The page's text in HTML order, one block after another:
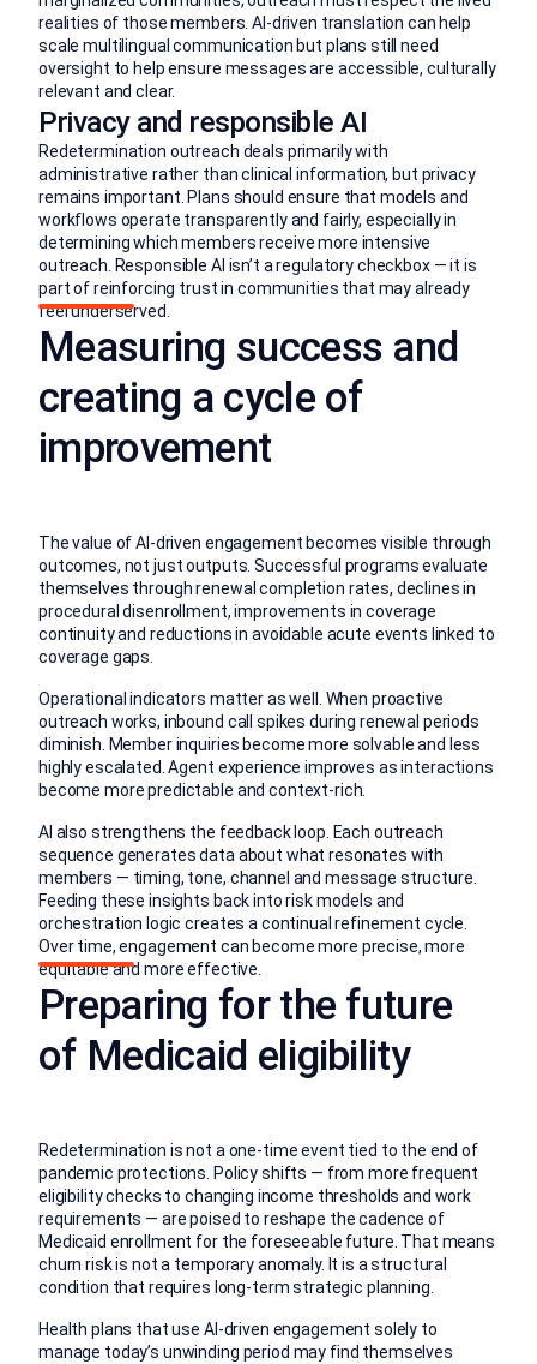
realities of those members. AI-driven translation can help
scale multilingual communication but plans still need
oversight to help ensure messages are accessible, culturally
relevant and clear.
Privacy and responsible AI
Redetermination outreach deals primarily with
administrative rather than clinical information, but privacy
remains important. Plans should ensure that models and
workflows operate transparently and fairly, especially in
determining which members receive more intensive
outreach. Responsible AI isn’t a regulatory checkbox — it is
part of reinforcing trust in communities that may already
feel underserved.
Measuring success and
creating a cycle of
improvement
The value of AI-driven engagement becomes visible through
outcomes, not just outputs. Successful programs evaluate
themselves through renewal completion rates, declines in
procedural disenrollment, improvements in coverage
continuity and reductions in avoidable acute events linked to
coverage gaps.
Operational indicators matter as well. When proactive
outreach works, inbound call spikes during renewal periods
diminish. Member inquiries become more solvable and less
highly escalated. Agent experience improves as interactions
become more predictable and context-rich.
AI also strengthens the feedback loop. Each outreach
sequence generates data about what resonates with
members — timing, tone, channel and message structure.
Feeding these insights back into risk models and
orchestration logic creates a continual refinement cycle.
Over time, engagement can become more precise, more
equitable and more effective.
Preparing for the future
of Medicaid eligibility
Redetermination is not a one-time event tied to the end of
pandemic protections. Policy shifts — from more frequent
eligibility checks to changing income thresholds and work
requirements — are poised to reshape the cadence of
Medicaid enrollment for the foreseeable future. That means
churn risk is not a temporary anomaly. It is a structural
condition that requires long-term strategic planning.
Health plans that use AI-driven engagement solely to
manage today’s unwinding period may find themselves